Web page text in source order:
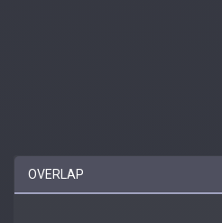
OVERLAP